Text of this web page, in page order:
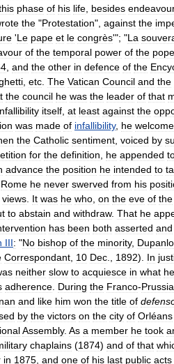
phase of his life besides
the "Protestation", against the
'Le pape et le congrès'"; "La
of the temporal power of the pope
and the other in defence of the
etc The Vatican Council and the
the council he was the leader of that
itself at least against the
was made of infallibility, he
the Catholic sentiment voiced by
for the definition he appended
advance the position he intended to
Rome he never swerved from his
views It was he who on the eve of the
to abstain and withdraw. That he
has been both asserted and
III: "No bishop of the minority,
Correspondant 10 Dec 1892). In
neither slow to acquiesce in what he
adherence During the Franco-
and like him won the title of
by the victors on the city of Orléans
Assembly. As a member he took
chaplains (1874) and of that
in 1875 and one of his last public acts